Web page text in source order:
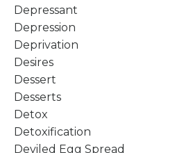
Depressant
Depression
Deprivation
Desires
Dessert
Desserts
Detox
Detoxification
Deviled Egg Spread